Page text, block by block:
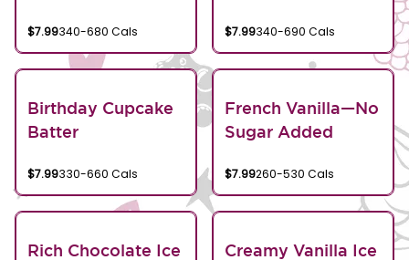
$7.99340-680 Cals $7.99340-690 Cals
Birthday Cupcake
Batter
$7.99330-660 Cals
French Vanilla—No
Sugar Added
$7.99260-530 Cals
Rich Chocolate Ice
Creamy Vanilla Ice